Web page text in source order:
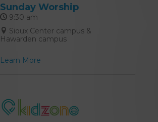
Sunday Worship
9:30 am
Sioux Center campus &
Hawarden campus
Learn More